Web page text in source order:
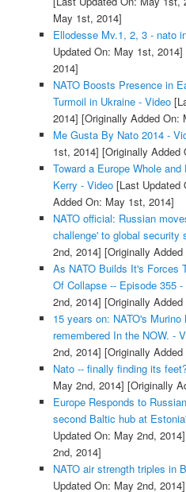
May 1st, 2014]
Ellodesse Mv.1, 2, 3 - nato
Updated On: May 1st, 2014]
2014]
NATO Boosts Presence in
Turmoil in Ukraine - Video
2014] [Originally Added On:
Me Gusta By Nato 2014 -
1st, 2014] [Originally Added
Toward a Europe Whole
Kerry - Video[Last Updated
Added On: May 1st, 2014]
NATO official: Russian
challenge' to global security
2nd, 2014] [Originally
As NATO Builds It's Forces
Of Collapse -- Episode 355 -
2nd, 2014] [Originally
15 years on: NATO's
remembered In the NOW. -
2nd, 2014] [Originally
Nato -- finally finding its
May 2nd, 2014] [Originally
Europe Responds to
second Baltic hub at
Updated On: May 2nd, 2014]
2nd, 2014]
NATO air strength triples in
Updated On: May 2nd, 2014]